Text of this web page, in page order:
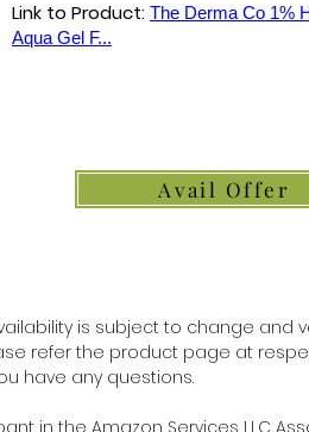
Link to Product: The Derma Co 1%
Aqua Gel F...
Avail Offer
is subject to change and
refer the product page at
have any questions.
in the Amazon Services LLC